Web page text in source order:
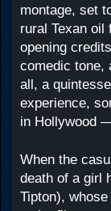
montage, set
rural Texan oil
opening
comedic tone,
all, a
experience,
in Hollywood
When the
death of a girl
Tipton),